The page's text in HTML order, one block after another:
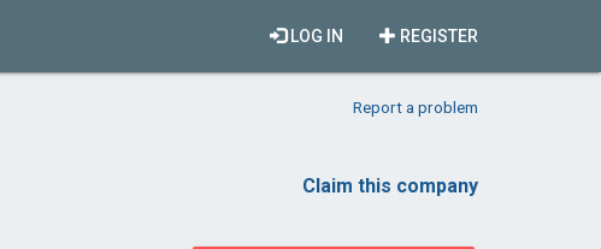
REGISTER
LOG IN
Report a problem
Claim this company